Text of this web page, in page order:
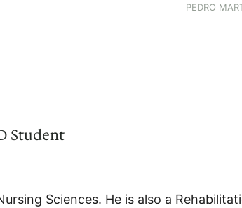
PEDRO
Student
Sciences. He is also a